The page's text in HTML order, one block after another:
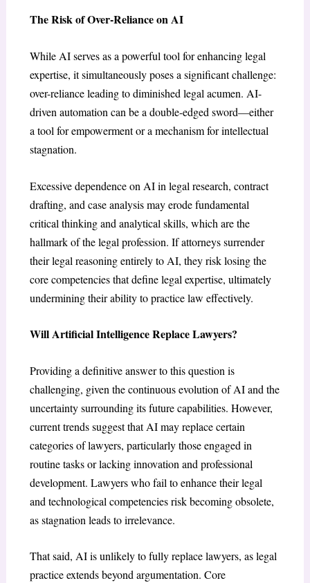
The Risk of Over-Reliance on AI
While AI serves as a powerful tool for enhancing legal
expertise, it simultaneously poses a significant challenge:
over-reliance leading to diminished legal acumen. AI-
driven automation can be a double-edged sword—either
a tool for empowerment or a mechanism for intellectual
stagnation.
Excessive dependence on AI in legal research, contract
drafting, and case analysis may erode fundamental
critical thinking and analytical skills, which are the
hallmark of the legal profession. If attorneys surrender
their legal reasoning entirely to AI, they risk losing the
core competencies that define legal expertise, ultimately
undermining their ability to practice law effectively.
Will Artificial Intelligence Replace Lawyers?
Providing a definitive answer to this question is
challenging, given the continuous evolution of AI and the
uncertainty surrounding its future capabilities. However,
current trends suggest that AI may replace certain
categories of lawyers, particularly those engaged in
routine tasks or lacking innovation and professional
development. Lawyers who fail to enhance their legal
and technological competencies risk becoming obsolete,
as stagnation leads to irrelevance.
That said, AI is unlikely to fully replace lawyers, as legal
practice extends beyond argumentation. Core